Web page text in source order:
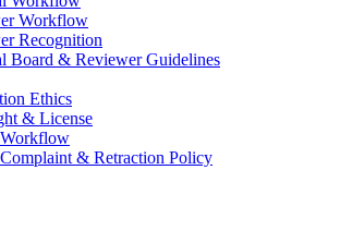
Workflow
Recognition
Board & Reviewer Guidelines
Ethics
& License
& Retraction Policy